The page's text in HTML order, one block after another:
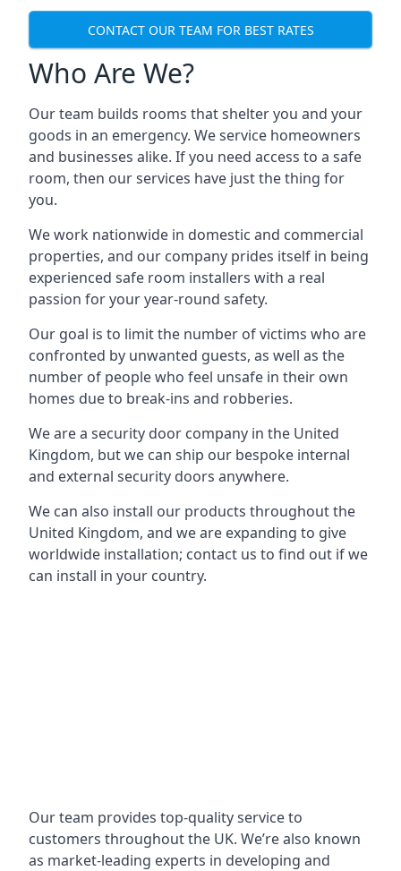
CONTACT OUR TEAM FOR BEST RATES
Who Are We?
Our team builds rooms that shelter you and your
goods in an emergency. We service homeowners
and businesses alike. If you need access to a safe
room, then our services have just the thing for
you.
We work nationwide in domestic and commercial
properties, and our company prides itself in being
experienced safe room installers with a real
passion for your year-round safety.
Our goal is to limit the number of victims who are
confronted by unwanted guests, as well as the
number of people who feel unsafe in their own
homes due to break-ins and robberies.
We are a security door company in the United
Kingdom, but we can ship our bespoke internal
and external security doors anywhere.
We can also install our products throughout the
United Kingdom, and we are expanding to give
worldwide installation; contact us to find out if we
can install in your country.
Our team provides top-quality service to
customers throughout the UK. We’re also known
as market-leading experts in developing and